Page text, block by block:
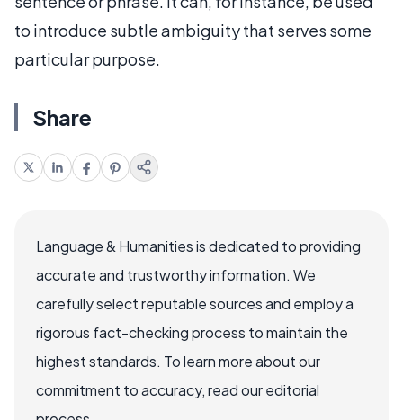
to introduce subtle ambiguity that serves some
particular purpose.
Share
Language & Humanities is dedicated to providing
accurate and trustworthy information. We
carefully select reputable sources and employ a
rigorous fact-checking process to maintain the
highest standards. To learn more about our
commitment to accuracy, read our editorial